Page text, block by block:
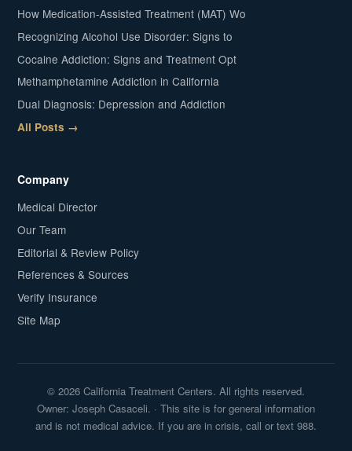
How Medication-Assisted Treatment (MAT) Wo
Recognizing Alcohol Use Disorder: Signs to
Cocaine Addiction: Signs and Treatment Opt
Methamphetamine Addiction in California
Dual Diagnosis: Depression and Addiction
All Posts →
Company
Medical Director
Our Team
Editorial & Review Policy
References & Sources
Verify Insurance
Site Map
© 2026 California Treatment Centers. All rights reserved.
Owner: Joseph Casaceli. · This site is for general information
and is not medical advice. If you are in crisis, call or text 988.